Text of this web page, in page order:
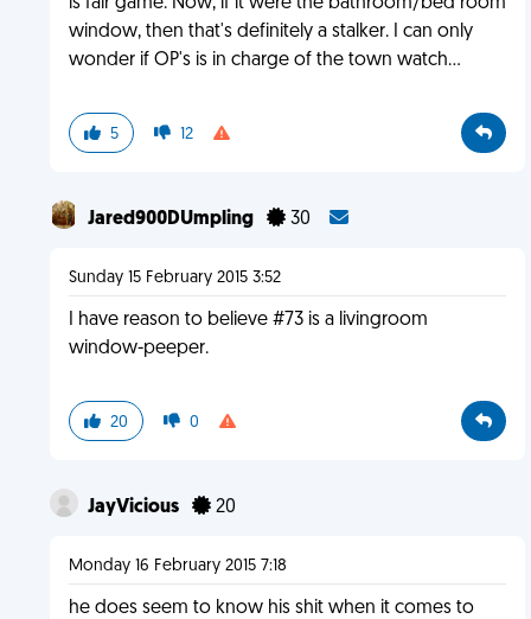
window, then that's definitely a stalker. I can only
wonder if OP's is in charge of the town watch...
5 12
Jared900DUmpling 30
Sunday 15 February 2015 3:52
I have reason to believe #73 is a livingroom
window-peeper.
20 0
JayVicious 20
Monday 16 February 2015 7:18
he does seem to know his shit when it comes to